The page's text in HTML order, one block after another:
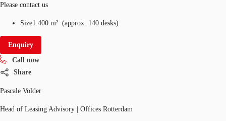
Please contact us
Size1.400 m² (approx. 140 desks)
Enquiry
Call now
Share
Pascale Volder
Head of Leasing Advisory | Offices Rotterdam